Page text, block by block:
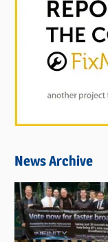
News Archive